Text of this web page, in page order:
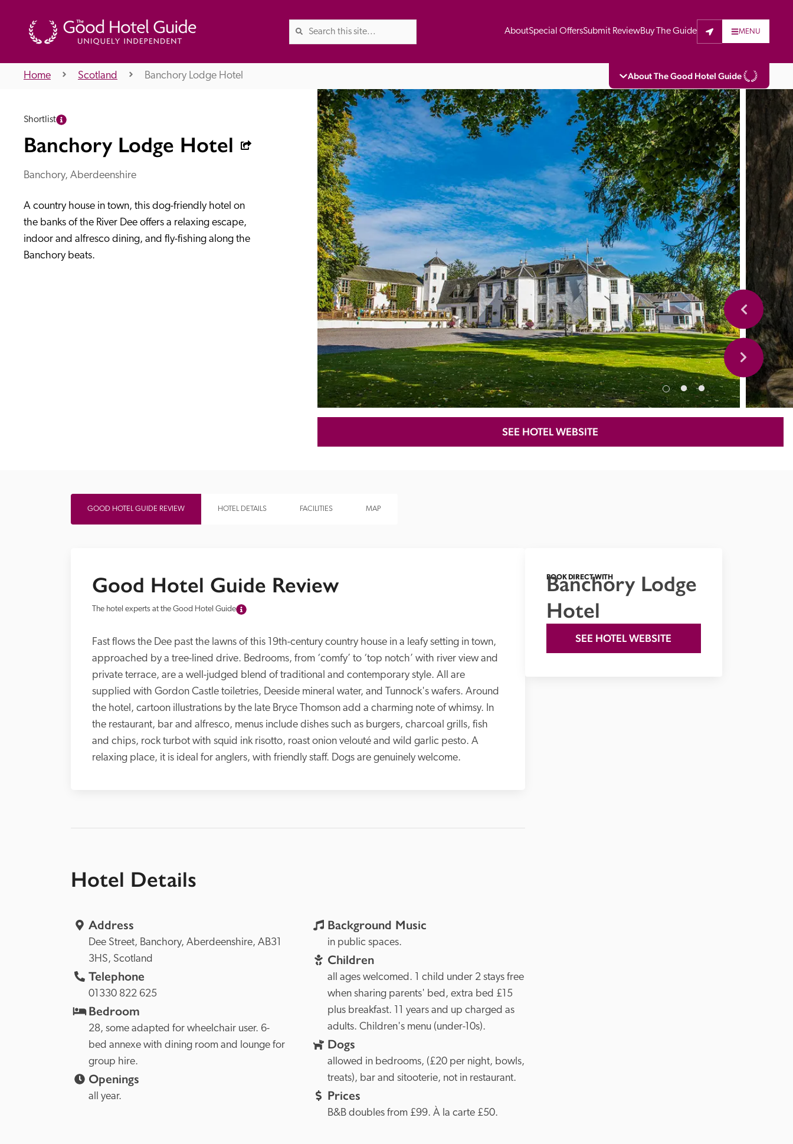
AboutSpecial OffersSubmit ReviewBuy The Guide MENU
About The Good Hotel Guide
About Us
Trusted
The Good Hotel Guide is the leading independent guide to hotels in Great
Britain & Ireland, and also covers parts of Continental Europe. The Guide
was first published in 1978. It is written for the reader seeking impartial
advice on finding a good place to stay. Hotels cannot buy their way into
the Guide. The editors and inspectors do not accept free hospitality on
their anonymous visits to hotels. All hotels in the Guide receive a free basic
listing. A fee is charged for a full web entry.
Recommended Trusted
Home Scotland Banchory Lodge Hotel
Shortlist
Banchory Lodge Hotel
Banchory, Aberdeenshire
A country house in town, this dog-friendly hotel on
the banks of the River Dee offers a relaxing escape,
indoor and alfresco dining, and fly-fishing along the
Banchory beats.
SEE HOTEL WEBSITE
GOOD HOTEL GUIDE REVIEW HOTEL DETAILS FACILITIES MAP
Good Hotel Guide Review
The hotel experts at the Good Hotel Guide
Fast flows the Dee past the lawns of this 19th-century country house in a leafy setting in town,
approached by a tree-lined drive. Bedrooms, from ‘comfy’ to ‘top notch’ with river view and
private terrace, are a well-judged blend of traditional and contemporary style. All are
supplied with Gordon Castle toiletries, Deeside mineral water, and Tunnock's wafers. Around
the hotel, cartoon illustrations by the late Bryce Thomson add a charming note of whimsy. In
the restaurant, bar and alfresco, menus include dishes such as burgers, charcoal grills, fish
and chips, rock turbot with squid ink risotto, roast onion velouté and wild garlic pesto. A
Hotel Details
Address
Dee Street, Banchory, Aberdeenshire, AB31
3HS, Scotland
Telephone
01330 822 625
Bedroom
28, some adapted for wheelchair user. 6-
bed annexe with dining room and lounge for
group hire.
Openings
all year.
Background Music
in public spaces.
Children
all ages welcomed. 1 child under 2 stays free
when sharing parents' bed, extra bed £15
plus breakfast. 11 years and up charged as
adults. Children's menu (under-10s).
Dogs
allowed in bedrooms, (£20 per night, bowls,
Prices
BOOK DIRECT WITH
Banchory Lodge
Hotel
SEE HOTEL WEBSITE